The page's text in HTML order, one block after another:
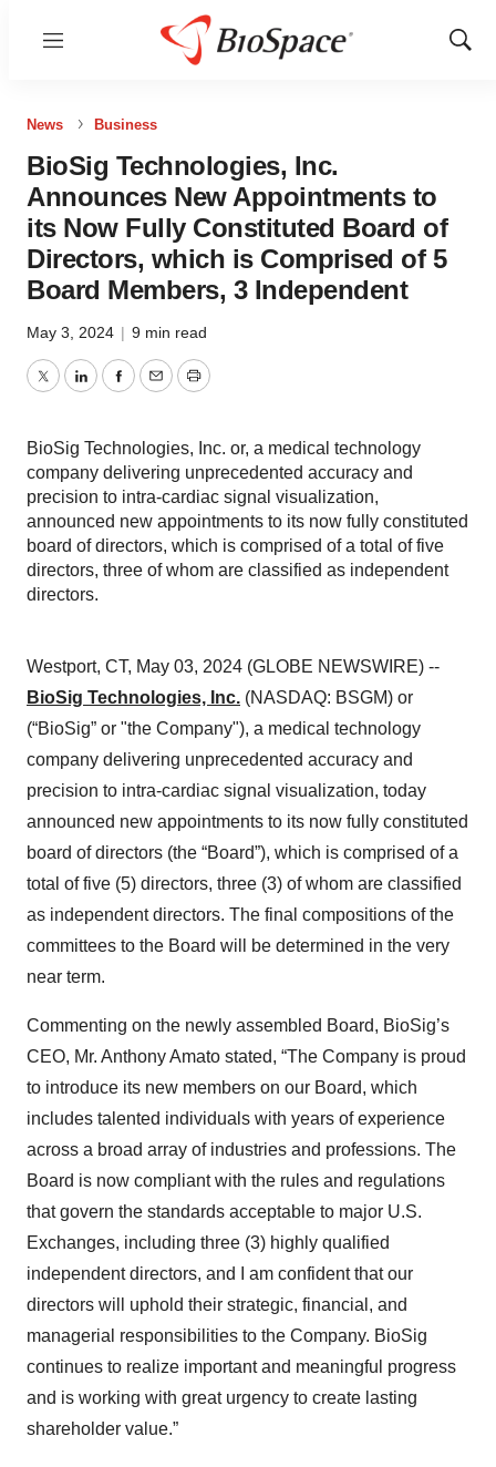
Menu
Show
News Business
BioSig Technologies, Inc.
Announces New Appointments to
its Now Fully Constituted Board of
Directors, which is Comprised of 5
Board Members, 3 Independent
May 3, 2024 | 9 min read
TwitterLinkedInFacebook
EmailPrint
BioSig Technologies, Inc. or, a medical technology
company delivering unprecedented accuracy and
precision to intra-cardiac signal visualization,
announced new appointments to its now fully constituted
board of directors, which is comprised of a total of five
directors, three of whom are classified as independent
directors.
Westport, CT, May 03, 2024 (GLOBE NEWSWIRE) --
BioSig Technologies, Inc. (NASDAQ: BSGM) or
(“BioSig” or "the Company"), a medical technology
company delivering unprecedented accuracy and
precision to intra-cardiac signal visualization, today
announced new appointments to its now fully constituted
board of directors (the “Board”), which is comprised of a
total of five (5) directors, three (3) of whom are classified
as independent directors. The final compositions of the
committees to the Board will be determined in the very
near term.
Commenting on the newly assembled Board, BioSig’s
CEO, Mr. Anthony Amato stated, “The Company is proud
to introduce its new members on our Board, which
includes talented individuals with years of experience
across a broad array of industries and professions. The
Board is now compliant with the rules and regulations
that govern the standards acceptable to major U.S.
Exchanges, including three (3) highly qualified
independent directors, and I am confident that our
directors will uphold their strategic, financial, and
managerial responsibilities to the Company. BioSig
continues to realize important and meaningful progress
and is working with great urgency to create lasting
shareholder value.”